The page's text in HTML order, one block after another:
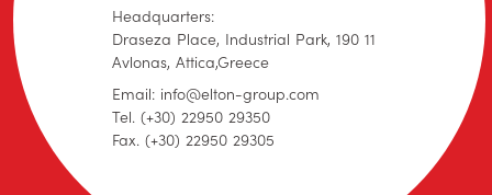
Headquarters:
Draseza Place, Industrial Park, 190 11
Avlonas, Attica,Greece
Email: info@elton-group.com
Tel. (+30) 22950 29350
Fax. (+30) 22950 29305